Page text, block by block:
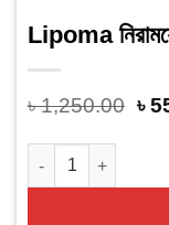
Lipoma
৳1,250.00 ৳
Lipoma নিরাময়ের